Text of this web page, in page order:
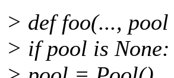
> def foo(...,
> if pool is None: